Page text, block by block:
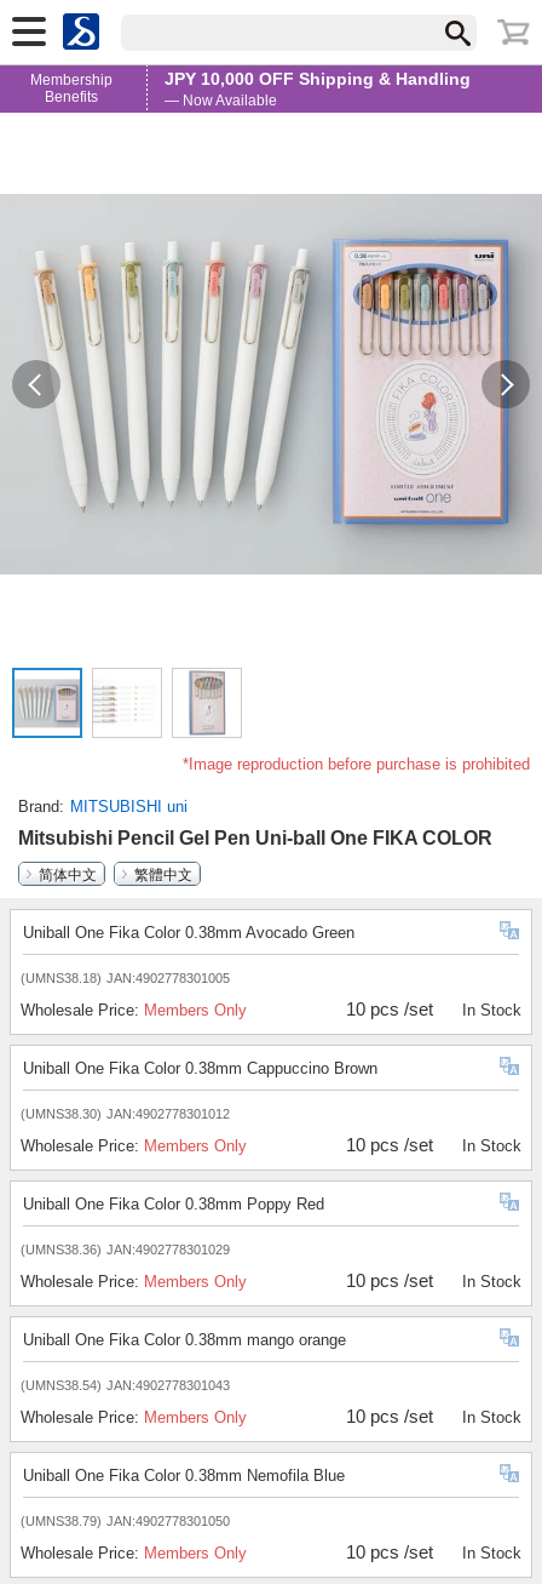
Membership
Benefits
JPY 10,000 OFF Shipping & Handling
— Now Available
*Image reproduction before purchase is prohibited
Brand MITSUBISHI uni
Mitsubishi Pencil Gel Pen Uni-ball One FIKA COLOR
简体中文
繁體中文
Uniball One Fika Color 0.38mm Avocado Green
(UMNS38.18) JAN:4902778301005
Wholesale Price: Members Only 10 pcs /set In Stock
Uniball One Fika Color 0.38mm Cappuccino Brown
(UMNS38.30) JAN:4902778301012
Wholesale Price: Members Only 10 pcs /set In Stock
Uniball One Fika Color 0.38mm Poppy Red
(UMNS38.36) JAN:4902778301029
Wholesale Price: Members Only 10 pcs /set In Stock
Uniball One Fika Color 0.38mm mango orange
(UMNS38.54) JAN:4902778301043
Wholesale Price: Members Only 10 pcs /set In Stock
Uniball One Fika Color 0.38mm Nemofila Blue
(UMNS38.79) JAN:4902778301050
Wholesale Price: Members Only 10 pcs /set In Stock